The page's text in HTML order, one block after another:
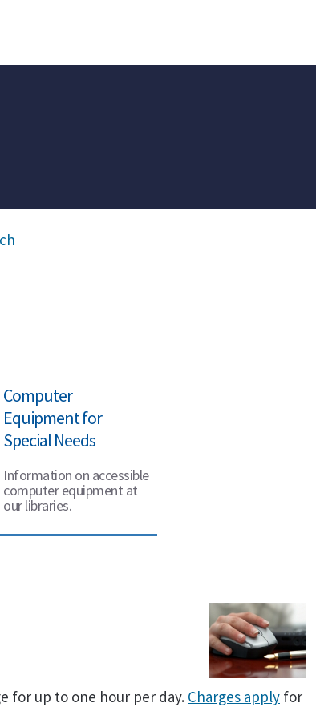
Computer
Equipment for
Special Needs
Information on accessible
computer equipment at
our libraries.
for up to one hour per day. Charges apply for